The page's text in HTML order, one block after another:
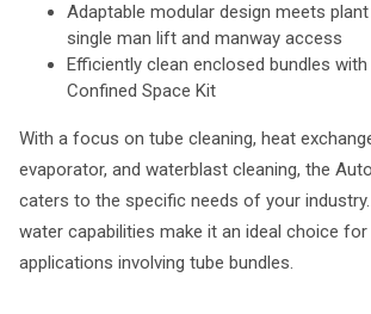
Adaptable modular design meets
single man lift and manway access
Efficiently clean enclosed bundles
Confined Space Kit
With a focus on tube cleaning, heat
evaporator, and waterblast cleaning, the
caters to the specific needs of your
water capabilities make it an ideal choice for
applications involving tube bundles.